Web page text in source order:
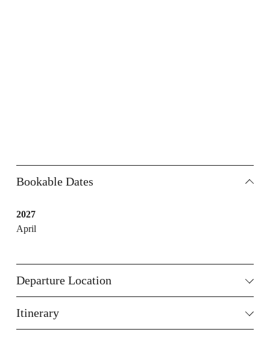
Bookable Dates
2027
April
Departure Location
Itinerary